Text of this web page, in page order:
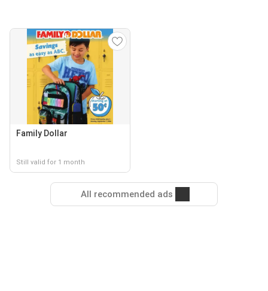
Family Dollar
Still valid for 1 month
All recommended ads